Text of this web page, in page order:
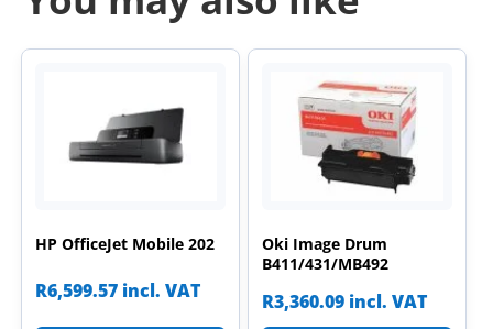
HP OfficeJet Mobile 202
R6,599.57 incl. VAT
Oki Image Drum
B411/431/MB492
R3,360.09 incl. VAT